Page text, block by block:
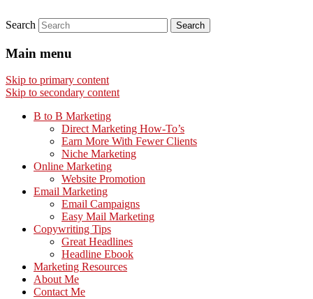
Search
Main menu
Skip to primary content
Skip to secondary content
B to B Marketing
Direct Marketing How-To’s
Earn More With Fewer Clients
Niche Marketing
Online Marketing
Website Promotion
Email Marketing
Email Campaigns
Easy Mail Marketing
Copywriting Tips
Great Headlines
Headline Ebook
Marketing Resources
About Me
Contact Me